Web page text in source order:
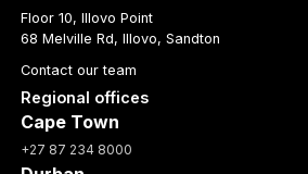
Floor 10, Illovo Point
68 Melville Rd, Illovo, Sandton
Contact our team
Regional offices
Cape Town
+27 87 234 8000